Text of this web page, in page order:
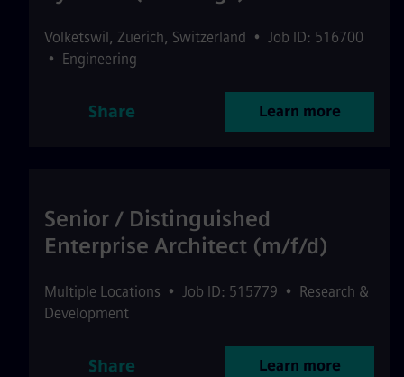
Volketswil, Zuerich, Switzerland • Job ID: 516700
• Engineering
Share Learn more
Senior / Distinguished
Enterprise Architect (m/f/d)
Multiple Locations • Job ID: 515779 • Research &
Development
Share Learn more